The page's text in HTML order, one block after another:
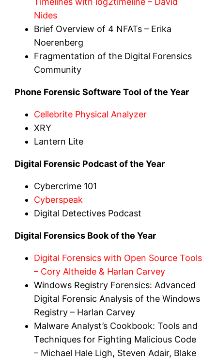
Nides
Brief Overview of 4 NFATs – Erika
Noerenberg
Fragmentation of the Digital Forensics
Community
Phone Forensic Software Tool of the Year
Cellebrite Physical Analyzer
XRY
Lantern Lite
Digital Forensic Podcast of the Year
Cybercrime 101
Cyberspeak
Digital Detectives Podcast
Digital Forensics Book of the Year
Digital Forensics with Open Source Tools
– Cory Altheide & Harlan Carvey
Windows Registry Forensics: Advanced
Digital Forensic Analysis of the Windows
Registry – Harlan Carvey
Malware Analyst’s Cookbook: Tools and
Techniques for Fighting Malicious Code
– Michael Hale Ligh, Steven Adair, Blake